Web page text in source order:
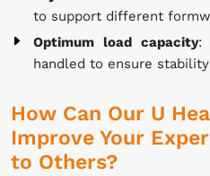
to support different
Optimum load capacity:
handled to ensure stability
How Can Our U
Improve Your
to Others?